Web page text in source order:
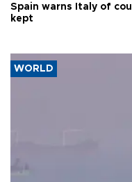
Spain warns Italy of
kept
WORLD